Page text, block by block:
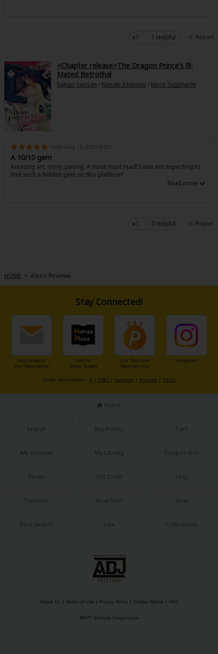
Food and Drink
Yuri (GL: F/F)
Historical
Military/Warfare
Art Books
Light Novels
About Us|Terms of Use|Privacy Policy|Cookie Notice
©NTT Solmare Corporation
1 Helpful Report
<Chapter release>The Dragon Prince's Ill-
Mated Betrothal
Sango Sansan / Nanaki Ichinose / Noco Sugimachi
February 16, 2025 (PST)
A 10/10 gem
Amazing art, story, pacing. A must must read! I was not expecting to
find such a hidden gem on this platform!
0 Helpful Report
HOME > Alex's Reviews
Stay Connected!
Subscribe to
Our Newsletter
Add to
Home Screen
Our Premium
Membership
Instagram
Other Social Media： X | X(BL)| Facebook| Youtube | TikTok
Home
Search Buy Points Cart
My Account My Library Coupon Box
News Gift Code FAQ
Premium Now Free New
Best Sellers Sale Collections
About Us | Terms of Use | Privacy Policy | Cookie Notice | FAQ
©NTT Solmare Corporation